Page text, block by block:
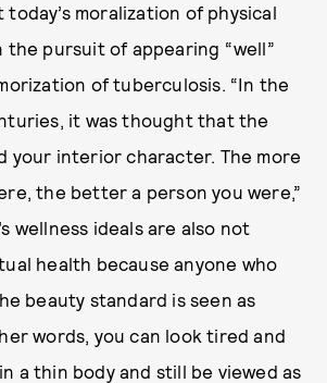
today’s moralization of physical
pursuit of appearing “well”
of tuberculosis. “In the
it was thought that the
your interior character. The more
the better a person you were,”
wellness ideals are also not
health because anyone who
beauty standard is seen as
words, you can look tired and
a thin body and still be viewed as